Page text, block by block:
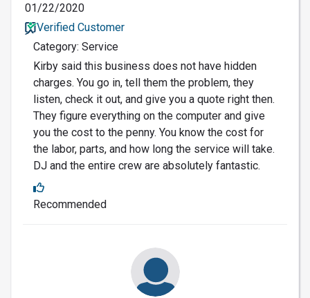
01/22/2020
Verified Customer
Category: Service
Kirby said this business does not have hidden
charges. You go in, tell them the problem, they
listen, check it out, and give you a quote right then.
They figure everything on the computer and give
you the cost to the penny. You know the cost for
the labor, parts, and how long the service will take.
DJ and the entire crew are absolutely fantastic.
Recommended